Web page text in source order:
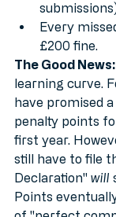
Once you
Every
£200 fine.
The Good News:
learning curve.
have promised
penalty points
first year.
still have to file
Declaration" will